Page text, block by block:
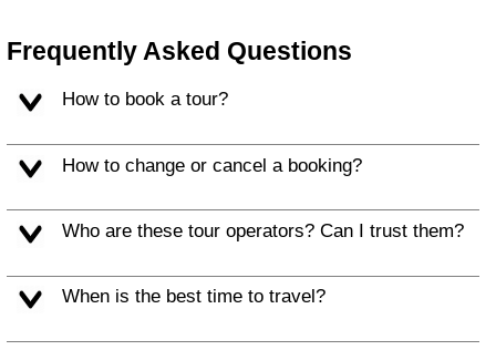
Frequently Asked Questions
How to book a tour?
How to change or cancel a booking?
Who are these tour operators? Can I trust them?
When is the best time to travel?